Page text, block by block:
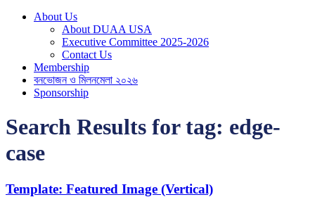
About Us
About DUAA USA
Executive Committee 2025-2026
Contact Us
Membership
বনভোজন ও মিলনমেলা ২০২৬
Sponsorship
Search Results for tag: edge-
case
Template: Featured Image (Vertical)